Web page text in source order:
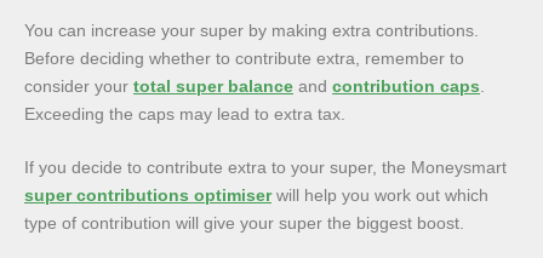
You can increase your super by making extra contributions.
Before deciding whether to contribute extra, remember to
consider your total super balance and contribution caps
Exceeding the caps may lead to extra tax.
If you decide to contribute extra to your super, the Moneysmart
super contributions optimiserwill help you work out which
type of contribution will give your super the biggest boost.